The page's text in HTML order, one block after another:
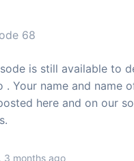
68
is still available to
. Your name and name
here and on our
3 months ago